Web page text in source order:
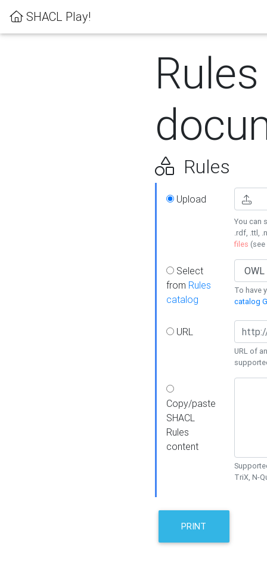
SHACL Play!
Rules
Rules
Upload
You can
.rdf, .ttl,
files (see
Select
from Rules
catalog
To have
catalog
URL
URL of
Copy/paste
SHACL
Rules
content
TriX, N-
PRINT